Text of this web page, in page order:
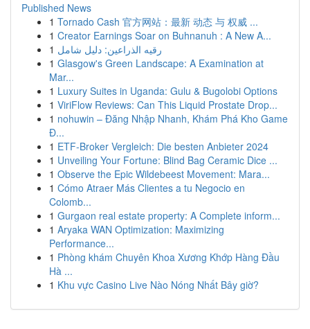
Published News
1 Tornado Cash 官方网站：最新 动态 与 权威 ...
1 Creator Earnings Soar on Buhnanuh : A New A...
1 رقيه الذراعين: دليل شامل
1 Glasgow's Green Landscape: A Examination at
Mar...
1 Luxury Suites in Uganda: Gulu & Bugolobi Options
1 ViriFlow Reviews: Can This Liquid Prostate Drop...
1 nohuwin – Đăng Nhập Nhanh, Khám Phá Kho Game
Đ...
1 ETF-Broker Vergleich: Die besten Anbieter 2024
1 Unveiling Your Fortune: Blind Bag Ceramic Dice ...
1 Observe the Epic Wildebeest Movement: Mara...
1 Cómo Atraer Más Clientes a tu Negocio en
Colomb...
1 Gurgaon real estate property: A Complete inform...
1 Aryaka WAN Optimization: Maximizing
Performance...
1 Phòng khám Chuyên Khoa Xương Khớp Hàng Đầu
Hà ...
1 Khu vực Casino Live Nào Nóng Nhất Bây giờ?